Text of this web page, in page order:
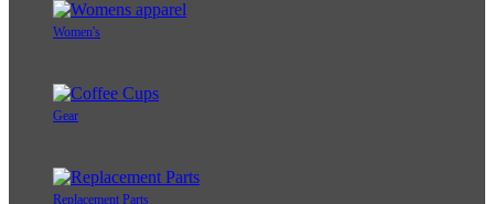
Women's
Gear
Replacement Parts